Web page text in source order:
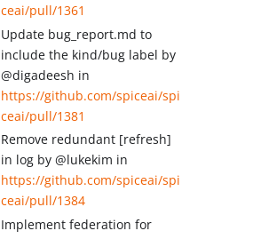
ceai/pull/1361
Update bug_report.md to
include the kind/bug label by
@digadeesh in
https://github.com/spiceai/spi
ceai/pull/1381
Remove redundant [refresh]
in log by @lukekim in
https://github.com/spiceai/spi
ceai/pull/1384
Implement federation for